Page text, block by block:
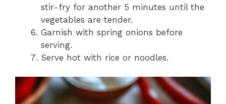
stir-fry for another 5 minutes until the
vegetables are tender.
Garnish with spring onions before
serving.
Serve hot with rice or noodles.